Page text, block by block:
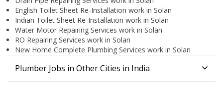
English Toilet Sheet Re-Installation work in Solan
Indian Toilet Sheet Re-Installation work in Solan
Water Motor Repairing Services work in Solan
RO Repairing Services work in Solan
New Home Complete Plumbing Services work in Solan
Plumber Jobs in Other Cities in India